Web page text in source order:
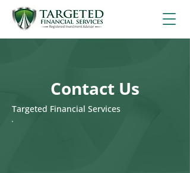
Contact Us
Targeted Financial Services